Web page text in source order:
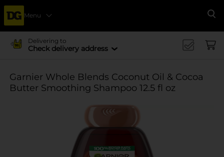
Menu
Delivering to
Check delivery address
Garnier Whole Blends Coconut Oil & Cocoa
Butter Smoothing Shampoo 12.5 fl oz